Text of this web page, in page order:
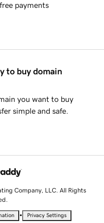
payments
to buy domain
you want to buy
simple and safe.
Company, LLC. All Rights
• Privacy Settings